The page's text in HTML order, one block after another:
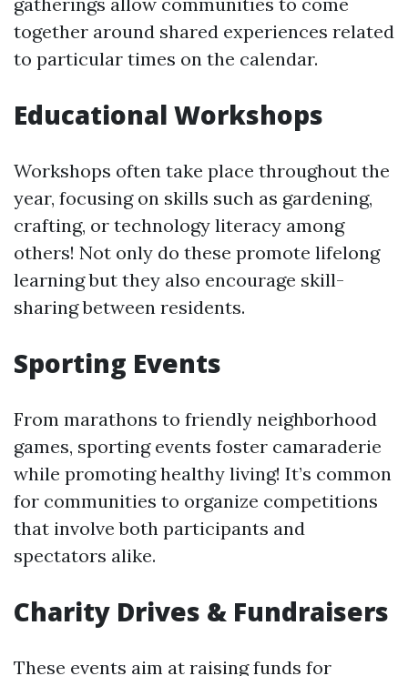
together around shared experiences related
to particular times on the calendar.
Educational Workshops
Workshops often take place throughout the
year, focusing on skills such as gardening,
crafting, or technology literacy among
others! Not only do these promote lifelong
learning but they also encourage skill-
sharing between residents.
Sporting Events
From marathons to friendly neighborhood
games, sporting events foster camaraderie
while promoting healthy living! It’s common
for communities to organize competitions
that involve both participants and
spectators alike.
Charity Drives & Fundraisers
These events aim at raising funds for